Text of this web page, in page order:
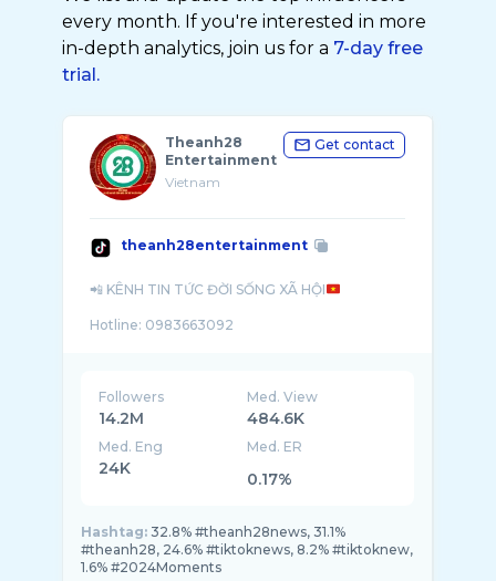
every month. If you're interested in more
in-depth analytics, join us for a 7-day free
trial.
Theanh28
Entertainment
Vietnam
Get contact
theanh28entertainment
📲 KÊNH TIN TỨC ĐỜI SỐNG XÃ HỘI
Hotline: 0983663092
Followers
14.2M
Med. View
484.6K
Med. Eng
24K
Med. ER
0.17%
Hashtag: 32.8% #theanh28news, 31.1%
#theanh28, 24.6% #tiktoknews, 8.2% #tiktoknew,
1.6% #2024Moments